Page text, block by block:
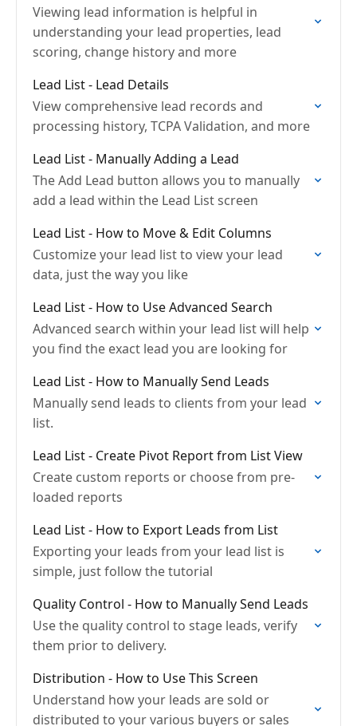
Viewing lead information is helpful in
understanding your lead properties, lead
scoring, change history and more
Lead List - Lead Details
View comprehensive lead records and
processing history, TCPA Validation, and more
Lead List - Manually Adding a Lead
The Add Lead button allows you to manually
add a lead within the Lead List screen
Lead List - How to Move & Edit Columns
Customize your lead list to view your lead
data, just the way you like
Lead List - How to Use Advanced Search
Advanced search within your lead list will help
you find the exact lead you are looking for
Lead List - How to Manually Send Leads
Manually send leads to clients from your lead
list.
Lead List - Create Pivot Report from List View
Create custom reports or choose from pre-
loaded reports
Lead List - How to Export Leads from List
Exporting your leads from your lead list is
simple, just follow the tutorial
Quality Control - How to Manually Send Leads
Use the quality control to stage leads, verify
them prior to delivery.
Distribution - How to Use This Screen
Understand how your leads are sold or
distributed to your various buyers or sales